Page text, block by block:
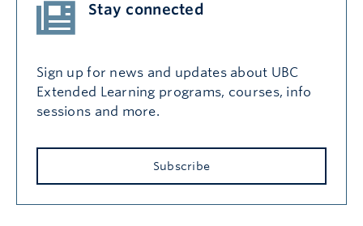
Stay connected
Sign up for news and updates about UBC
Extended Learning programs, courses, info
sessions and more.
Subscribe